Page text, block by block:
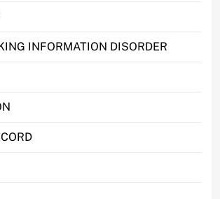
INFORMATION DISORDER